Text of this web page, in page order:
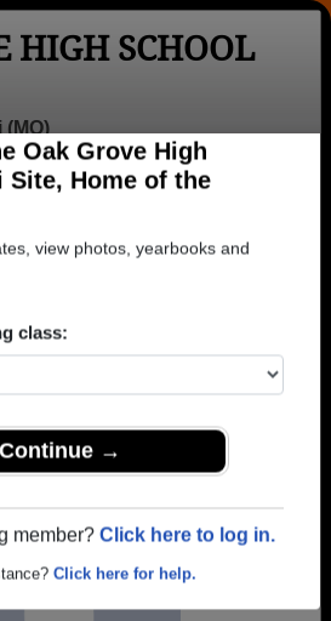
Oak Grove High
Home of the
view photos, yearbooks and
class:
→
member?Click here to log in.
Click here for help.
HIGH SCHOOL
(MO)
Login
High School> Class of 2012
Alumni
Grove High School Class
reunions.
→